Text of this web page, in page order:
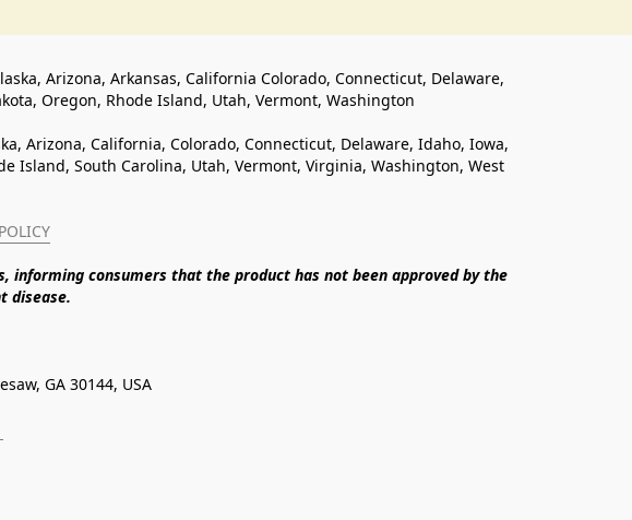
Arizona, Arkansas, California Colorado, Connecticut, Delaware,
Oregon, Rhode Island, Utah, Vermont, Washington
Arizona, California, Colorado, Connecticut, Delaware, Idaho, Iowa,
Island, South Carolina, Utah, Vermont, Virginia, Washington, West
informing consumers that the product has not been approved by the
disease.
GA 30144, USA